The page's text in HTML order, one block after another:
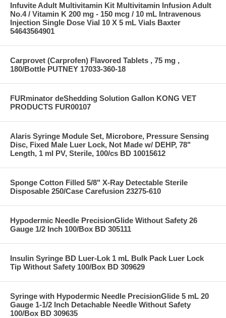
Infuvite Adult Multivitamin Kit Multivitamin Infusion Adult
No.4 / Vitamin K 200 mg - 150 mcg / 10 mL Intravenous
Injection Single Dose Vial 10 X 5 mL Vials Baxter
54643564901
Carprovet (Carprofen) Flavored Tablets , 75 mg ,
180/Bottle PUTNEY 17033-360-18
FURminator deShedding Solution Gallon KONG VET
PRODUCTS FUR00107
Alaris Syringe Module Set, Microbore, Pressure Sensing
Disc, Fixed Male Luer Lock, Not Made w/ DEHP, 78"
Length, 1 ml PV, Sterile, 100/cs BD 10015612
Sponge Cotton Filled 5/8" X-Ray Detectable Sterile
Disposable 250/Case Carefusion 23275-610
Hypodermic Needle PrecisionGlide Without Safety 26
Gauge 1/2 Inch 100/Box BD 305111
Insulin Syringe BD Luer-Lok 1 mL Bulk Pack Luer Lock
Tip Without Safety 100/Box BD 309629
Syringe with Hypodermic Needle PrecisionGlide 5 mL 20
Gauge 1-1/2 Inch Detachable Needle Without Safety
100/Box BD 309635